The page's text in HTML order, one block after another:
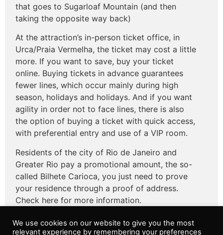
that goes to Sugarloaf Mountain (and then
taking the opposite way back)
At the attraction’s in-person ticket office, in
Urca/Praia Vermelha, the ticket may cost a little
more. If you want to save, buy your ticket
online. Buying tickets in advance guarantees
fewer lines, which occur mainly during high
season, holidays and holidays. And if you want
agility in order not to face lines, there is also
the option of buying a ticket with quick access,
with preferential entry and use of a VIP room.
Residents of the city of Rio de Janeiro and
Greater Rio pay a promotional amount, the so-
called Bilhete Carioca, you just need to prove
your residence through a proof of address.
Check here for more information.
We use cookies on our website to give you the most
relevant experience by remembering your preferences